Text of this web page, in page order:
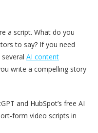
a script. What do you
to say? If you need
AI content
write a compelling story
and HubSpot’s free AI
form video scripts in